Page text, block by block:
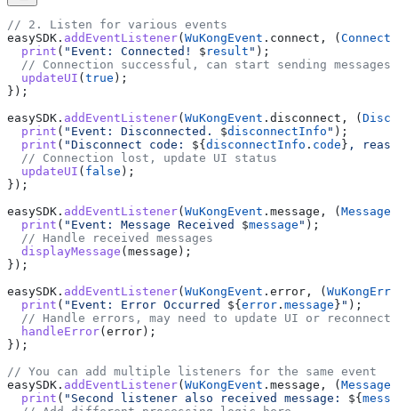
// 2. Listen for various events
easySDK. addEventListener(WuKongEvent .connect, (
  print
( "Event: Connected! $ result " );
  // Connection successful, can start sending messages
  updateUI
(true );
});
easySDK. addEventListener(WuKongEvent .disconnect, (
  print
( "Event: Disconnected. $disconnectInfo " );
  print
( "Disconnect code: ${disconnectInfo . code} ,
  // Connection lost, update UI status
  updateUI
( false );
});
easySDK. addEventListener(WuKongEvent .message, (Message
  print
( "Event: Message Received $message " );
  // Handle received messages
  displayMessage
(message);
});
easySDK. addEventListener(WuKongEvent .error, (
  print
( "Event: Error Occurred ${error . message} " );
  // Handle errors, may need to update UI or reconnect
  handleError
(error);
});
// You can add multiple listeners for the same event
easySDK. addEventListener(WuKongEvent .message, (Message
  print
( "Second listener also received message: ${